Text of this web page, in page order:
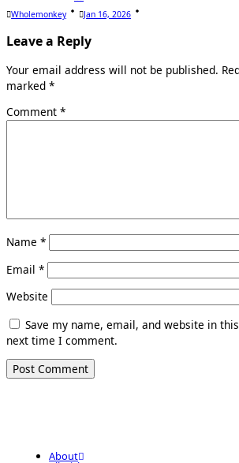
Wholemonkey Jan 16, 2026
Leave a Reply
Your email address will not be published.
marked *
Comment *
Name *
Email *
Website
Save my name, email, and website in
next time I comment.
About